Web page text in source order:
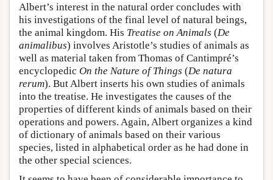
Albert’s interest in the natural order concludes with
his investigations of the final level of natural beings,
the animal kingdom. His Treatise on Animals (De
animalibus) involves Aristotle’s studies of animals as
well as material taken from Thomas of Cantimpré’s
encyclopedic On the Nature of Things (De natura
rerum). But Albert inserts his own studies of animals
into the treatise. He investigates the causes of the
properties of different kinds of animals based on their
operations and powers. Again, Albert organizes a kind
of dictionary of animals based on their various
species, listed in alphabetical order as he had done in
the other special sciences.